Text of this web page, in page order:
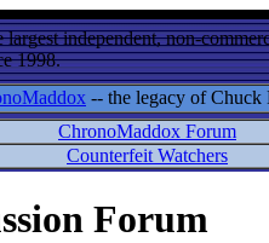
largest independent, non-
1998.
-- the legacy of Chuck
ChronoMaddox Forum
Counterfeit Watchers
Forum